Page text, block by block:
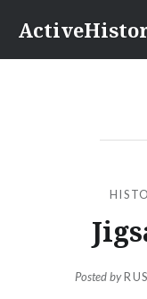
content
Posted by